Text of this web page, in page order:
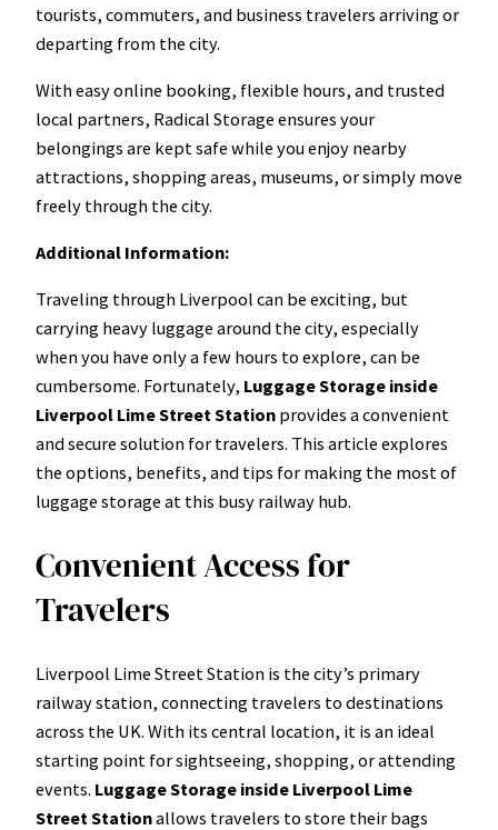
tourists, commuters, and business travelers arriving or
departing from the city.
With easy online booking, flexible hours, and trusted
local partners, Radical Storage ensures your
belongings are kept safe while you enjoy nearby
attractions, shopping areas, museums, or simply move
freely through the city.
Additional Information:
Traveling through Liverpool can be exciting, but
carrying heavy luggage around the city, especially
when you have only a few hours to explore, can be
cumbersome. Fortunately, Luggage Storage inside
Liverpool Lime Street Station provides a convenient
and secure solution for travelers. This article explores
the options, benefits, and tips for making the most of
luggage storage at this busy railway hub.
Convenient Access for
Travelers
Liverpool Lime Street Station is the city’s primary
railway station, connecting travelers to destinations
across the UK. With its central location, it is an ideal
starting point for sightseeing, shopping, or attending
events. Luggage Storage inside Liverpool Lime
Street Stationallows travelers to store their bags